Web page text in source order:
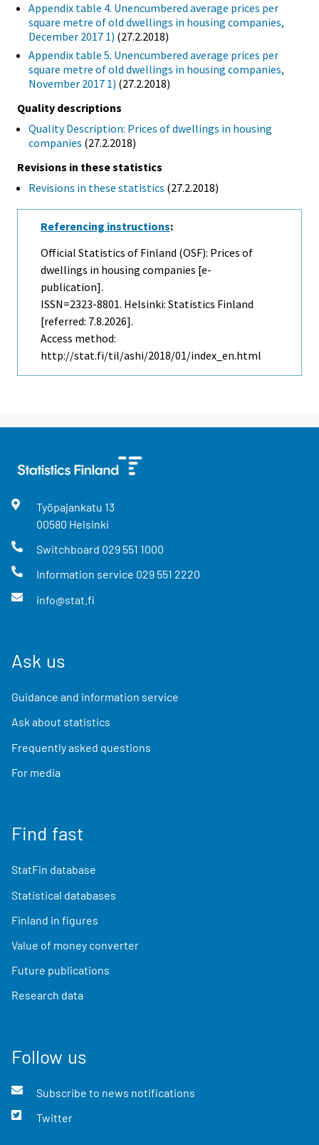
Appendix table 4. Unencumbered average prices per
square metre of old dwellings in housing companies,
December 2017 1) (27.2.2018)
Appendix table 5. Unencumbered average prices per
square metre of old dwellings in housing companies,
November 2017 1) (27.2.2018)
Quality descriptions
Quality Description: Prices of dwellings in housing
companies (27.2.2018)
Revisions in these statistics
Revisions in these statistics (27.2.2018)
Referencing instructions:
Official Statistics of Finland (OSF): Prices of
dwellings in housing companies [e-
publication].
ISSN=2323-8801. Helsinki: Statistics Finland
[referred: 7.8.2026].
Access method:
http://stat.fi/til/ashi/2018/01/index_en.html
Työpajankatu 13
00580 Helsinki
Switchboard 029 551 1000
Information service 029 551 2220
info@stat.fi
Ask us
Guidance and information service
Ask about statistics
Frequently asked questions
For media
Find fast
StatFin database
Statistical databases
Finland in figures
Value of money converter
Future publications
Research data
Follow us
Subscribe to news notifications
Twitter